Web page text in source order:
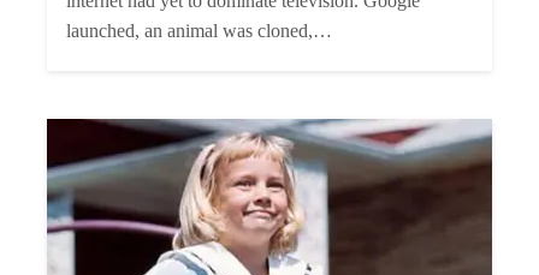
launched, an animal was cloned,…